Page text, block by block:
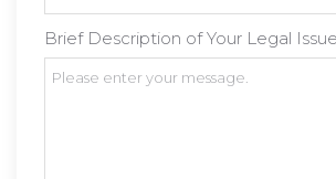
Brief Description of Your Legal Issue